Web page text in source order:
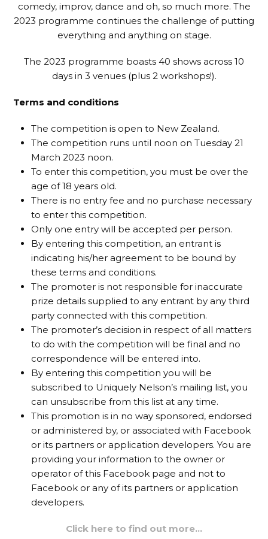
comedy, improv, dance and oh, so much more. The
2023 programme continues the challenge of putting
everything and anything on stage.
The 2023 programme boasts 40 shows across 10
days in 3 venues (plus 2 workshops!).
Terms and conditions
The competition is open to New Zealand.
The competition runs until noon on Tuesday 21
March 2023 noon.
To enter this competition, you must be over the
age of 18 years old.
There is no entry fee and no purchase necessary
to enter this competition.
Only one entry will be accepted per person.
By entering this competition, an entrant is
indicating his/her agreement to be bound by
these terms and conditions.
The promoter is not responsible for inaccurate
prize details supplied to any entrant by any third
party connected with this competition.
The promoter’s decision in respect of all matters
to do with the competition will be final and no
correspondence will be entered into.
By entering this competition you will be
subscribed to Uniquely Nelson’s mailing list, you
can unsubscribe from this list at any time.
This promotion is in no way sponsored, endorsed
or administered by, or associated with Facebook
or its partners or application developers. You are
providing your information to the owner or
operator of this Facebook page and not to
Facebook or any of its partners or application
developers.
Click here to find out more…